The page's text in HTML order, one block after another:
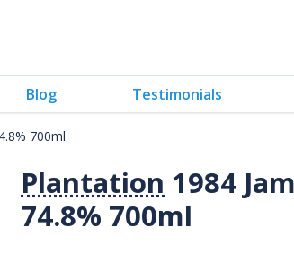
Blog Testimonials
700ml
Plantation 1984
74.8% 700ml